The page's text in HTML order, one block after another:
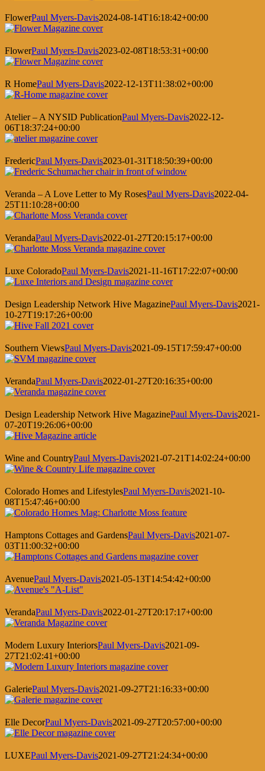
FlowerPaul Myers-Davis2024-08-14T16:18:42+00:00
FlowerPaul Myers-Davis2023-02-08T18:53:31+00:00
R HomePaul Myers-Davis2022-12-13T11:38:02+00:00
Atelier – A NYSID PublicationPaul Myers-Davis2022-12-
06T18:37:24+00:00
FredericPaul Myers-Davis2023-01-31T18:50:39+00:00
Veranda – A Love Letter to My RosesPaul Myers-Davis2022-04-
25T11:10:28+00:00
VerandaPaul Myers-Davis2022-01-27T20:15:17+00:00
Luxe ColoradoPaul Myers-Davis2021-11-16T17:22:07+00:00
Design Leadership Network Hive MagazinePaul Myers-Davis2021-
10-27T19:17:26+00:00
Southern ViewsPaul Myers-Davis2021-09-15T17:59:47+00:00
VerandaPaul Myers-Davis2022-01-27T20:16:35+00:00
Design Leadership Network Hive MagazinePaul Myers-Davis2021-
07-20T19:26:06+00:00
Wine and CountryPaul Myers-Davis2021-07-21T14:02:24+00:00
Colorado Homes and LifestylesPaul Myers-Davis2021-10-
08T15:47:46+00:00
Hamptons Cottages and GardensPaul Myers-Davis2021-07-
03T11:00:32+00:00
AvenuePaul Myers-Davis2021-05-13T14:54:42+00:00
VerandaPaul Myers-Davis2022-01-27T20:17:17+00:00
Modern Luxury InteriorsPaul Myers-Davis2021-09-
27T21:02:41+00:00
GaleriePaul Myers-Davis2021-09-27T21:16:33+00:00
Elle DecorPaul Myers-Davis2021-09-27T20:57:00+00:00
LUXEPaul Myers-Davis2021-09-27T21:24:34+00:00